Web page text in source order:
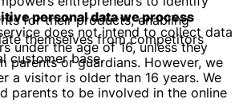
for their products, enabling
themselves from competitors
customer base.
personal data we process
does not intend to collect data
under the age of 16, unless they
parents or guardians. However, we
a visitor is older than 16 years. We
parents to be involved in the online